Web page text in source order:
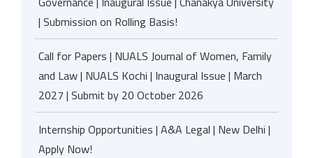
| Submission on Rolling Basis!
Call for Papers | NUALS Journal of Women, Family
and Law | NUALS Kochi | Inaugural Issue | March
2027 | Submit by 20 October 2026
Internship Opportunities | A&A Legal | New Delhi |
Apply Now!